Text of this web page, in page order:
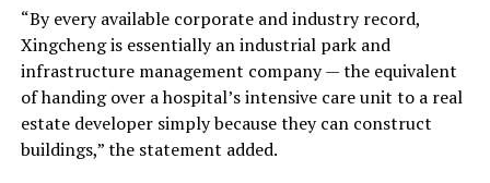
“By every available corporate and industry record,
Xingcheng is essentially an industrial park and
infrastructure management company — the equivalent
of handing over a hospital’s intensive care unit to a real
estate developer simply because they can construct
buildings,” the statement added.